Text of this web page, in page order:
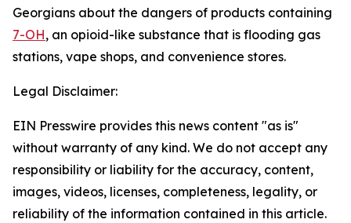
Georgians about the dangers of products containing
7-OH, an opioid-like substance that is flooding gas
stations, vape shops, and convenience stores.
Legal Disclaimer:
EIN Presswire provides this news content "as is"
without warranty of any kind. We do not accept any
responsibility or liability for the accuracy, content,
images, videos, licenses, completeness, legality, or
reliability of the information contained in this article.